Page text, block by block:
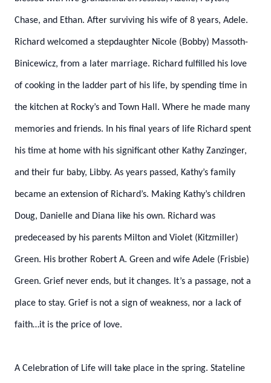
Chase, and Ethan. After surviving his wife of 8 years, Adele.
Richard welcomed a stepdaughter Nicole (Bobby) Massoth-
Binicewicz, from a later marriage. Richard fulfilled his love
of cooking in the ladder part of his life, by spending time in
the kitchen at Rocky’s and Town Hall. Where he made many
memories and friends. In his final years of life Richard spent
his time at home with his significant other Kathy Zanzinger,
and their fur baby, Libby. As years passed, Kathy’s family
became an extension of Richard’s. Making Kathy’s children
Doug, Danielle and Diana like his own. Richard was
predeceased by his parents Milton and Violet (Kitzmiller)
Green. His brother Robert A. Green and wife Adele (Frisbie)
Green. Grief never ends, but it changes. It’s a passage, not a
place to stay. Grief is not a sign of weakness, nor a lack of
faith…it is the price of love.
A Celebration of Life will take place in the spring. Stateline